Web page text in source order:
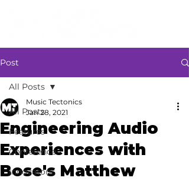
Post
All Posts
Features
Conference
Innovators
All Posts
Engineering Audio
Experiences with
Bose's Matthew
Music Tectonics
Jan 28, 2021